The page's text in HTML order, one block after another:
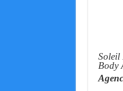
Soleil
Body